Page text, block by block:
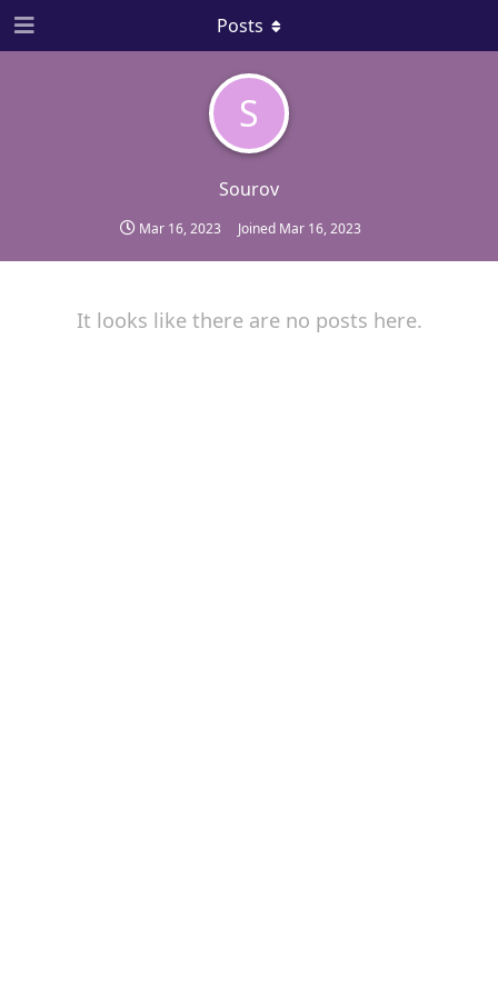
S
Sourov
Mar 16, 2023 Joined Mar 16, 2023
Posts
It looks like there are no posts here.